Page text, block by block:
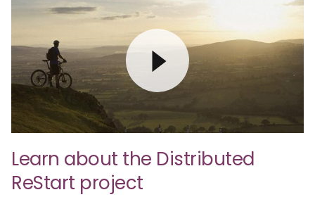
Learn about the Distributed
ReStart project